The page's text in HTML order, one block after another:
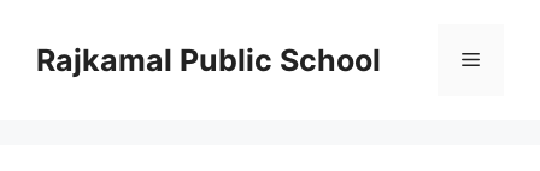
contentRajkamal Public School Menu